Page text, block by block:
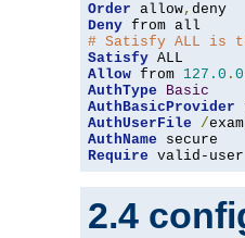
Order allow,
Deny
# Satisfy ALL is
Satisfy
Allow from 127.0 .
AuthType
Basic
AuthBasicProvider
AuthUserFile
/
AuthName
Require valid-user
2.4